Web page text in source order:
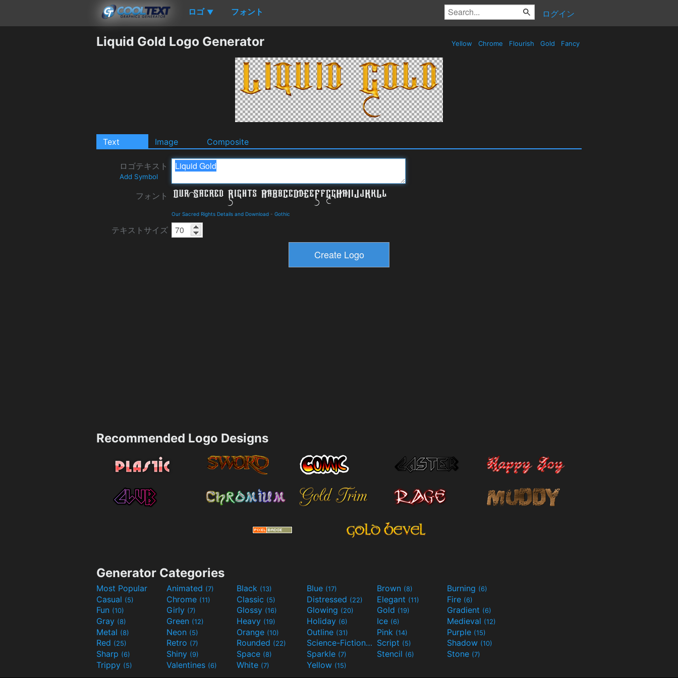
ロゴ ▼ フォント ログイン
Liquid Gold Logo Generator Yellow Chrome Flourish Gold Fancy
Text Image Composite
ロゴテキスト
Add Symbol
フォント
Our Sacred Rights Details and Download - Gothic
テキストサイズ
Recommended Logo Designs
Generator Categories
Most Popular Animated (7) Black (13) Blue (17) Brown (8) Burning (6)
Casual (5) Chrome (11) Classic (5) Distressed (22) Elegant (11) Fire (6)
Fun (10) Girly (7) Glossy (16) Glowing (20) Gold (19) Gradient (6)
Gray (8) Green (12) Heavy (19) Holiday (6) Ice (6) Medieval (12)
Metal (8) Neon (5) Orange (10) Outline (31) Pink (14) Purple (15)
Red (25) Retro (7) Rounded (22) Science-Fiction(9) Script (5) Shadow (10)
Sharp (6) Shiny (9) Space (8) Sparkle (7) Stencil (6) Stone (7)
Trippy (5) Valentines (6) White (7) Yellow (15)